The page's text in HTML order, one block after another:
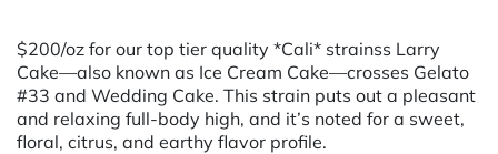
$200/oz for our top tier quality *Cali* strainss Larry
Cake—also known as Ice Cream Cake—crosses Gelato
#33 and Wedding Cake. This strain puts out a pleasant
and relaxing full-body high, and it’s noted for a sweet,
floral, citrus, and earthy flavor profile.